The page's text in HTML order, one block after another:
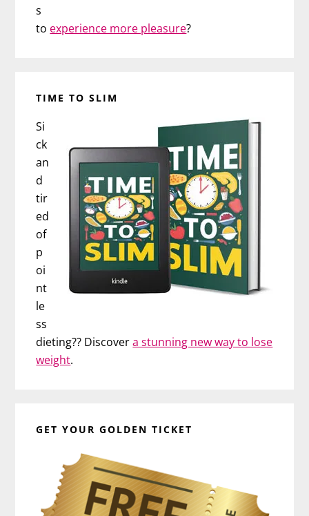
s
to experience more pleasure?
TIME TO SLIM
Si
ck
an
d
tir
ed
of
p
oi
nt
le
ss
dieting?? Discovera stunning new way to lose
weight.
GET YOUR GOLDEN TICKET